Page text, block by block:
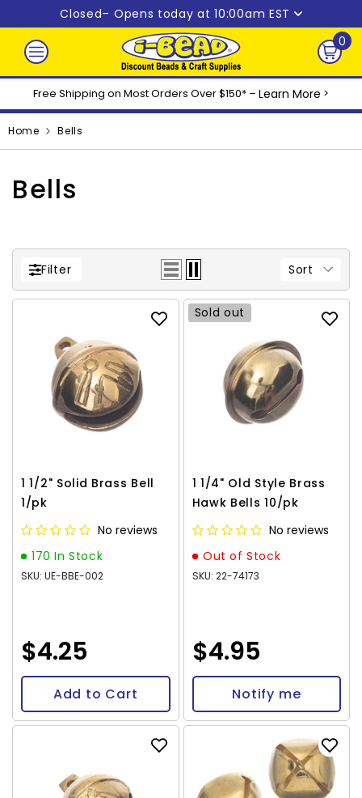
Skip to content
Closed– Opens today at 10:00am EST
0
0
Free Shipping on Most Orders Over $150* – Learn More >
Home Bells
Bells
Filter Sort
1 1/2" Solid Brass Bell
1/pk
No reviews
170 In Stock
SKU: UE-BBE-002
$4.25
Add to Cart
Sold out
1 1/4" Old Style Brass
Hawk Bells 10/pk
No reviews
Out of Stock
SKU: 22-74173
$4.95
Notify me